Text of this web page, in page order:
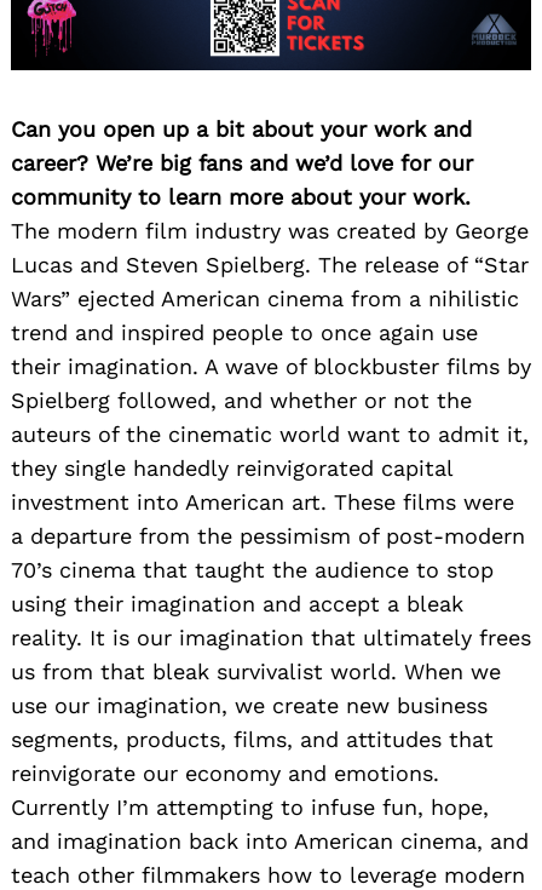
Can you open up a bit about your work and
career? We’re big fans and we’d love for our
community to learn more about your work.
The modern film industry was created by George
Lucas and Steven Spielberg. The release of “Star
Wars” ejected American cinema from a nihilistic
trend and inspired people to once again use
their imagination. A wave of blockbuster films by
Spielberg followed, and whether or not the
auteurs of the cinematic world want to admit it,
they single handedly reinvigorated capital
investment into American art. These films were
a departure from the pessimism of post-modern
70’s cinema that taught the audience to stop
using their imagination and accept a bleak
reality. It is our imagination that ultimately frees
us from that bleak survivalist world. When we
use our imagination, we create new business
segments, products, films, and attitudes that
reinvigorate our economy and emotions.
Currently I’m attempting to infuse fun, hope,
and imagination back into American cinema, and
teach other filmmakers how to leverage modern